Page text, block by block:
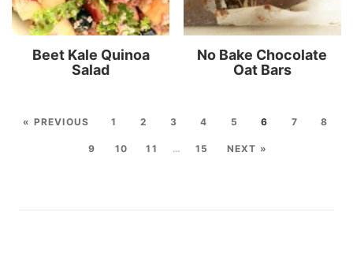
Beet Kale Quinoa
Salad
No Bake Chocolate
Oat Bars
« PREVIOUS 1 2 3 4 5 6 7 8
9 10 11 … 15 NEXT »